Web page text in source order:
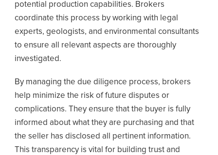
potential production capabilities. Brokers
coordinate this process by working with legal
experts, geologists, and environmental consultants
to ensure all relevant aspects are thoroughly
investigated.
By managing the due diligence process, brokers
help minimize the risk of future disputes or
complications. They ensure that the buyer is fully
informed about what they are purchasing and that
the seller has disclosed all pertinent information.
This transparency is vital for building trust and